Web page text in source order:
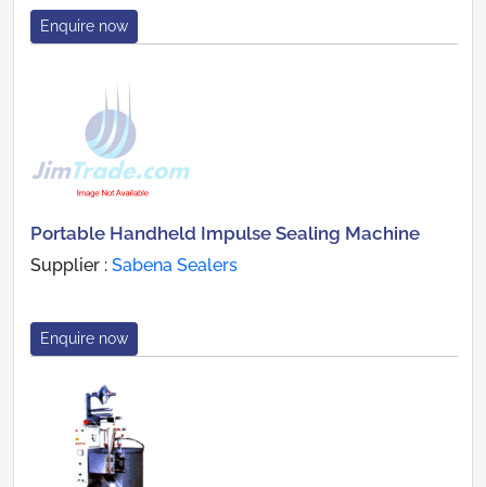
Enquire now
Portable Handheld Impulse Sealing Machine
Supplier : Sabena Sealers
Enquire now